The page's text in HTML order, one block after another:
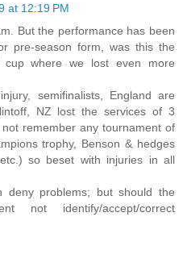
at 12:19 PM
But the performance has been
pre-season form, was this the
where we lost even more
semifinalists, England are
NZ lost the services of 3
remember any tournament of
trophy, Benson & hedges
so beset with injuries in all
problems; but should the
not identify/accept/correct